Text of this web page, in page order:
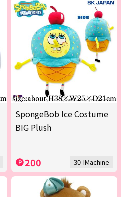
SpongeBob Ice Costume
BIG Plush
200 30-IMachine